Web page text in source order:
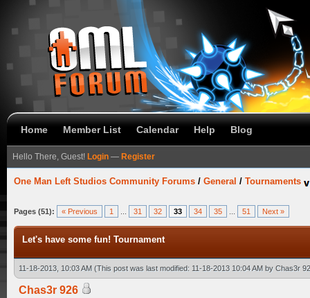
Home Member List Calendar Help Blog
Hello There, Guest! Login — Register
One Man Left Studios Community Forums / General / Tournaments
Pages (51): « Previous 1 31 32 33 34 35 51 Next »
Let's have some fun! Tournament
11-18-2013, 10:03 AM (This post was last modified: 11-18-2013 10:04 AM by Chas3r
Chas3r 926